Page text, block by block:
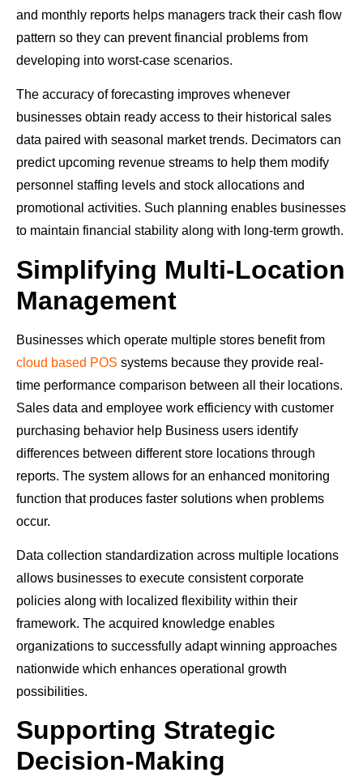
and monthly reports helps managers track their cash flow
pattern so they can prevent financial problems from
developing into worst-case scenarios.
The accuracy of forecasting improves whenever
businesses obtain ready access to their historical sales
data paired with seasonal market trends. Decimators can
predict upcoming revenue streams to help them modify
personnel staffing levels and stock allocations and
promotional activities. Such planning enables businesses
to maintain financial stability along with long-term growth.
Simplifying Multi-Location
Management
Businesses which operate multiple stores benefit from
cloud based POS systems because they provide real-
time performance comparison between all their locations.
Sales data and employee work efficiency with customer
purchasing behavior help Business users identify
differences between different store locations through
reports. The system allows for an enhanced monitoring
function that produces faster solutions when problems
occur.
Data collection standardization across multiple locations
allows businesses to execute consistent corporate
policies along with localized flexibility within their
framework. The acquired knowledge enables
organizations to successfully adapt winning approaches
nationwide which enhances operational growth
possibilities.
Supporting Strategic
Decision-Making